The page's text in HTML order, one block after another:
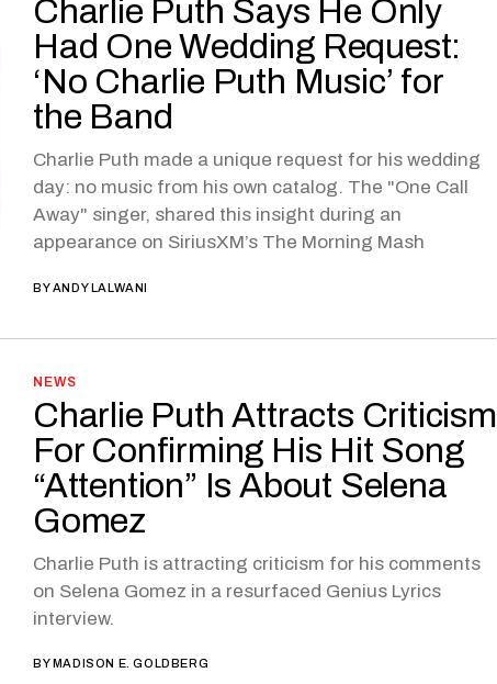
Charlie Puth Says He Only
Had One Wedding Request:
‘No Charlie Puth Music’ for
the Band
Charlie Puth made a unique request for his wedding
day: no music from his own catalog. The "One Call
Away" singer, shared this insight during an
appearance on SiriusXM’s The Morning Mash
BYANDY LALWANI
NEWS
Charlie Puth Attracts Criticism
For Confirming His Hit Song
“Attention” Is About Selena
Gomez
Charlie Puth is attracting criticism for his comments
on Selena Gomez in a resurfaced Genius Lyrics
interview.
BY MADISON E. GOLDBERG